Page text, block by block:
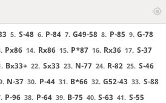
5. S-48 6. P-84 7. G49-58 8. P-85 9. G-78
Px86 14. Rx86 15. P*87 16. Rx36 17. S-37
Bx33+ 22. Sx33 23. N-77 24. R-82 25. S-46
N-37 30. P-44 31. B*66 32. G52-43 33. S-88
P-96 38. P-64 39. B-75 40. S-63 41. S-55